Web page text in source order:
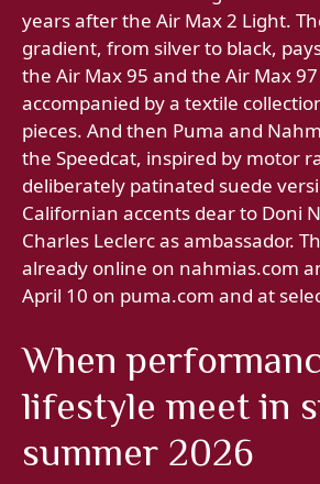
years after the Air Max 2 Light.
gradient, from silver to black,
the Air Max 95 and the Air Max
accompanied by a textile
pieces. And then Puma and
the Speedcat, inspired by motor
deliberately patinated suede
Californian accents dear to Doni
Charles Leclerc as ambassador.
already online on nahmias.com
April 10 on puma.com and at
When
lifestyle meet in
summer 2026